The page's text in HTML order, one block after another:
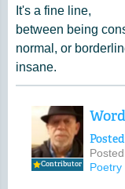
It's a fine line,
between being
normal, or
insane.
Contributor
Poetry